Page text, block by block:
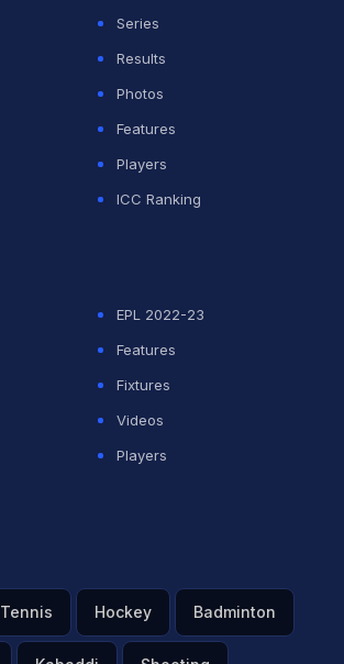
Series
Results
Photos
Features
Players
ICC Ranking
EPL 2022-23
Features
Fixtures
Videos
Players
Tennis Hockey Badminton